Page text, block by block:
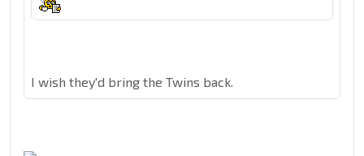
I wish they'd bring the Twins back.